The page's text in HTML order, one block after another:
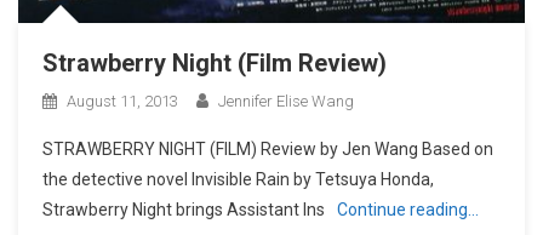
Strawberry Night (Film Review)
August 11, 2013 Jennifer Elise Wang
STRAWBERRY NIGHT (FILM) Review by Jen Wang Based on
the detective novel Invisible Rain by Tetsuya Honda,
Strawberry Night brings Assistant Ins
Continue reading…